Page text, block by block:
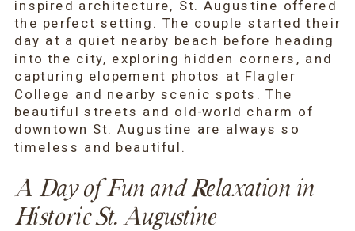
inspired architecture, St. Augustine offered
the perfect setting. The couple started their
day at a quiet nearby beach before heading
into the city, exploring hidden corners, and
capturing elopement photos at Flagler
College and nearby scenic spots. The
beautiful streets and old-world charm of
downtown St. Augustine are always so
timeless and beautiful.
A Day of Fun and Relaxation in
Historic St. Augustine